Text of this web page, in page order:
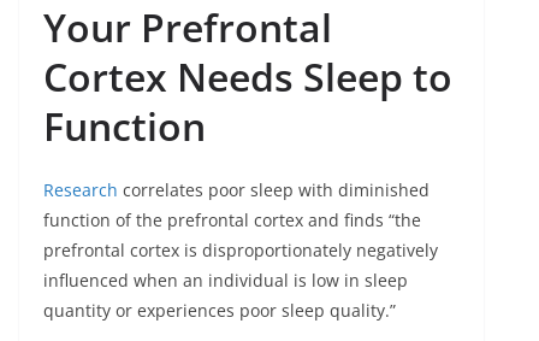
Your Prefrontal
Cortex Needs Sleep to
Function
Research correlates poor sleep with diminished
function of the prefrontal cortex and finds “the
prefrontal cortex is disproportionately negatively
influenced when an individual is low in sleep
quantity or experiences poor sleep quality.”